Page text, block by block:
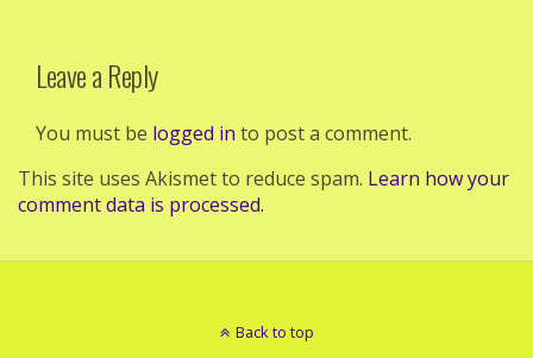
Leave a Reply
You must be logged in to post a comment.
This site uses Akismet to reduce spam. Learn how your
comment data is processed.
Back to top